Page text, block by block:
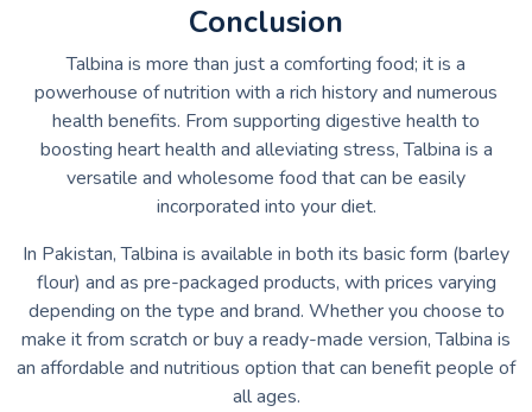
Conclusion
Talbina is more than just a comforting food; it is a
powerhouse of nutrition with a rich history and numerous
health benefits. From supporting digestive health to
boosting heart health and alleviating stress, Talbina is a
versatile and wholesome food that can be easily
incorporated into your diet.
In Pakistan, Talbina is available in both its basic form (barley
flour) and as pre-packaged products, with prices varying
depending on the type and brand. Whether you choose to
make it from scratch or buy a ready-made version, Talbina is
an affordable and nutritious option that can benefit people of
all ages.